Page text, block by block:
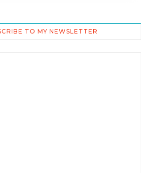
TO MY NEWSLETTER